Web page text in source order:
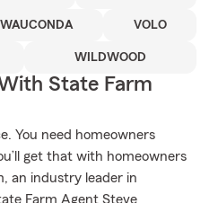
WAUCONDA VOLO
WILDWOOD
State Farm
You need homeowners
get that with homeowners
an industry leader in
Farm Agent Steve